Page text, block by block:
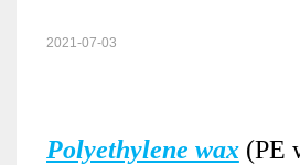
2021-07-03
Polyethylene wax(PE